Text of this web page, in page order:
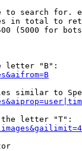
to search for.
in total to
(5000 for
letter "B":
similar to
letter "T":